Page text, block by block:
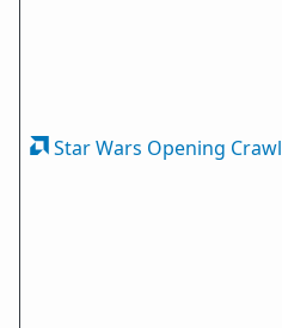
Star Wars Opening Crawl